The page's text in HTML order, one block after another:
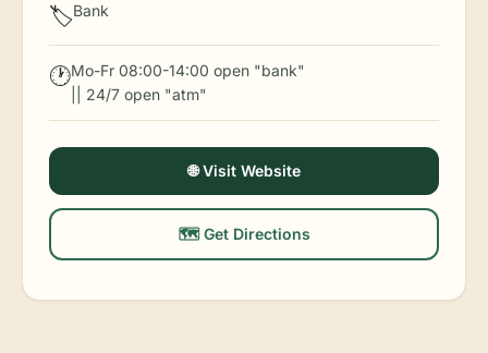
🏷️Bank
🕐Mo-Fr 08:00-14:00 open "bank"
|| 24/7 open "atm"
🌐 Visit Website
🗺️ Get Directions